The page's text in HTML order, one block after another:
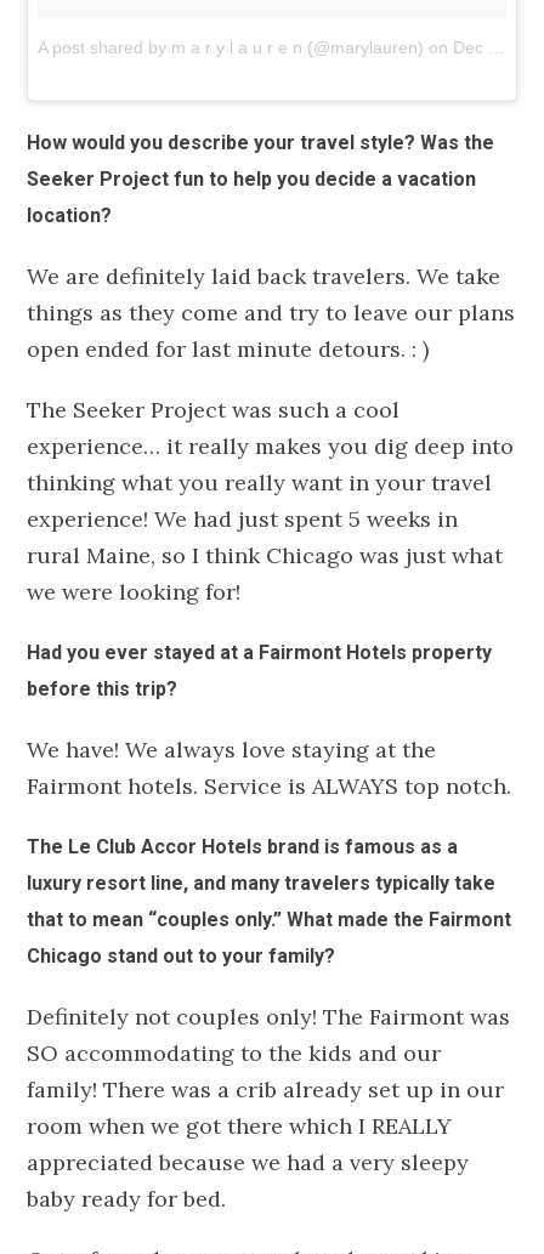
A post shared by m a r y l a u r e n (@marylauren) on Dec 10, 2018 at 9:36am PST
How would you describe your travel style? Was the
Seeker Project fun to help you decide a vacation
location?
We are definitely laid back travelers. We take
things as they come and try to leave our plans
open ended for last minute detours. : )
The Seeker Project was such a cool
experience… it really makes you dig deep into
thinking what you really want in your travel
experience! We had just spent 5 weeks in
rural Maine, so I think Chicago was just what
we were looking for!
Had you ever stayed at a Fairmont Hotels property
before this trip?
We have! We always love staying at the
Fairmont hotels. Service is ALWAYS top notch.
The Le Club Accor Hotels brand is famous as a
luxury resort line, and many travelers typically take
that to mean “couples only.” What made the Fairmont
Chicago stand out to your family?
Definitely not couples only! The Fairmont was
SO accommodating to the kids and our
family!There was a crib already set up in our
room when we got there which I REALLY
appreciated because we had a very sleepy
baby ready for bed.